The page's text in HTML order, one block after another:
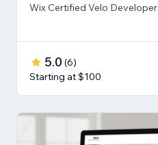
Wix Certified Velo Developer
5.0 (6)
Starting at $100